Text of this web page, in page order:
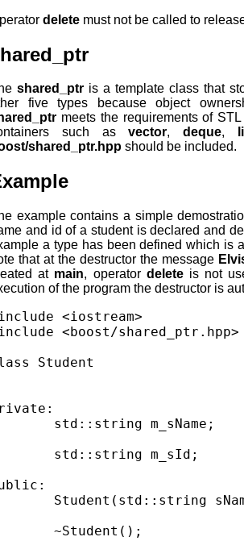
delete must not be called to
shared_ptris a template class that
five types because object
meets the requirements of
such asvector, deque,
shared_ptr.hpp should be included.
example contains a simple
and id of a student is declared and
a type has been defined which is
that at the destructor the message
at main, operator deleteis not
of the program the destructor is
<iostream>
<boost/shared_ptr.hpp>
Student